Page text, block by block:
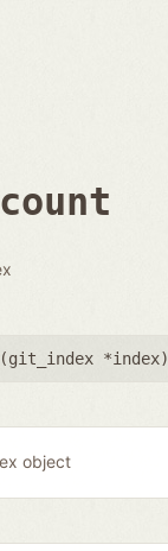
git_index *index
object